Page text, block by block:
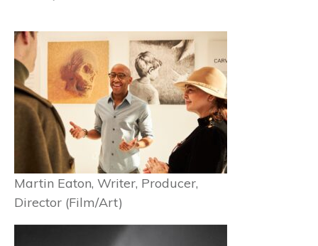
Martin Eaton, Writer, Producer,
Director (Film/Art)